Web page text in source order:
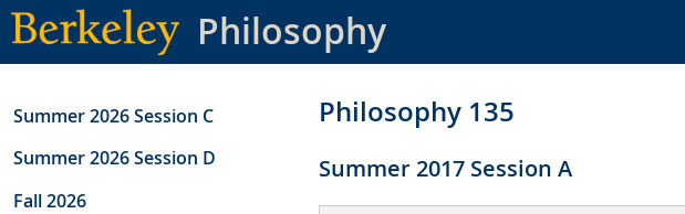
Skip
to
main
Philosophy
Summer 2026 Session C
Summer 2026 Session D
Fall 2026
Philosophy 135
Summer 2017 Session A